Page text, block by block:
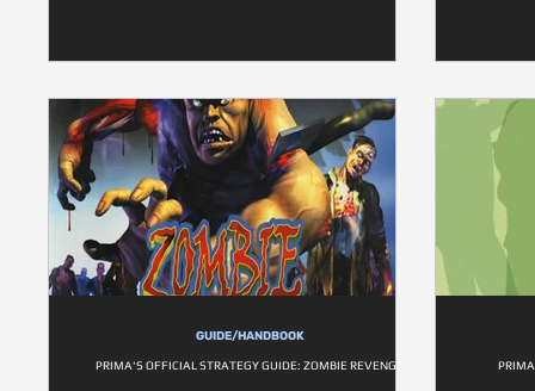
GUIDE/HANDBOOK
PRIMA'S OFFICIAL STRATEGY GUIDE: ZOMBIE REVENGE